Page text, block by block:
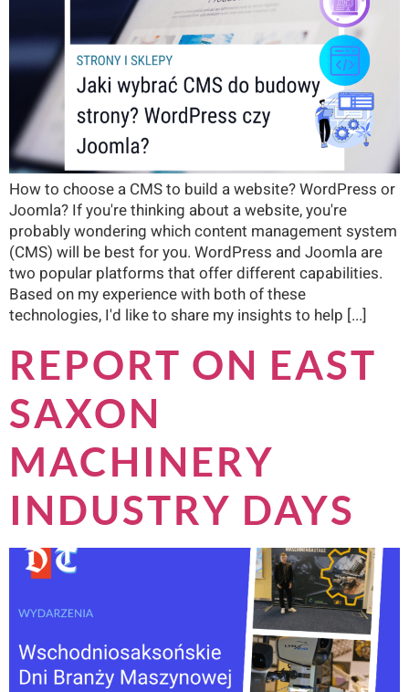
How to choose a CMS to build a website? WordPress or
Joomla? If you're thinking about a website, you're
probably wondering which content management system
(CMS) will be best for you. WordPress and Joomla are
two popular platforms that offer different capabilities.
Based on my experience with both of these
technologies, I'd like to share my insights to help [...]
REPORT ON EAST
SAXON
MACHINERY
INDUSTRY DAYS